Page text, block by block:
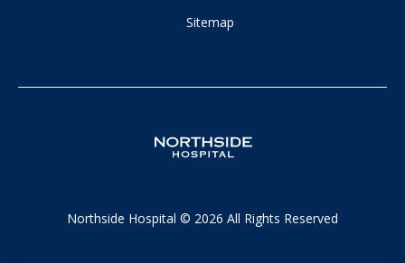
Sitemap
Northside Hospital © 2026 All Rights Reserved